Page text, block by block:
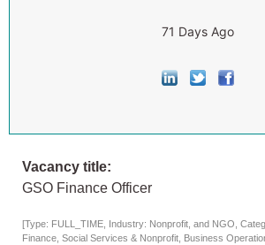
71 Days Ago
Vacancy title:
GSO Finance Officer
[Type: FULL_TIME, Industry: Nonprofit, and NGO,
Finance, Social Services & Nonprofit, Business